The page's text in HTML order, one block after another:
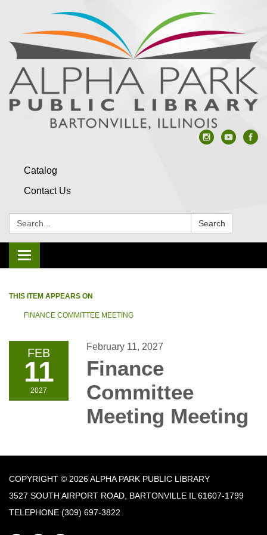
Catalog
Contact Us
Search: Search
Toggle navigation
THIS ITEM APPEARS ON
FINANCE COMMITTEE MEETING
FEB
11
2027
February 11, 2027
Finance
Committee
Meeting Meeting
COPYRIGHT © 2026 ALPHA PARK PUBLIC LIBRARY
3527 SOUTH AIRPORT ROAD, BARTONVILLE IL 61607-1799
TELEPHONE (309) 697-3822